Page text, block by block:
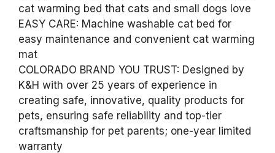
cat warming bed that cats and small dogs love
EASY CARE: Machine washable cat bed for
easy maintenance and convenient cat warming
mat
COLORADO BRAND YOU TRUST: Designed by
K&H with over 25 years of experience in
creating safe, innovative, quality products for
pets, ensuring safe reliability and top-tier
craftsmanship for pet parents; one-year limited
warranty